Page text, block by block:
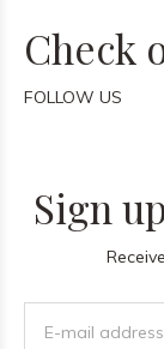
Check
FOLLOW US
Sign